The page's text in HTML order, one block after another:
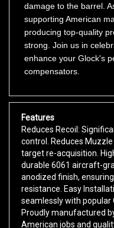
supporting American
producing top-quality
strong. Join us in
enhance your Glock's
compensators.
Features
Reduces Recoil:
control. Reduces
target re-acquisition.
durable 6061 aircraft-
anodized finish,
resistance. Easy
seamlessly with popular
Proudly manufactured
American jobs and